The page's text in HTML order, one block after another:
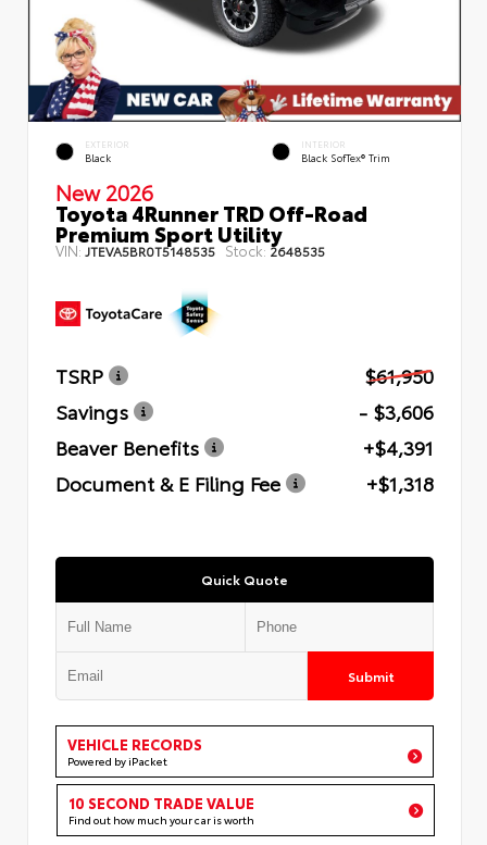
EXTERIOR
Black
INTERIOR
Black SofTex® Trim
New 2026
Toyota 4Runner TRD Off-Road
Premium Sport Utility
VIN: JTEVA5BR0T5148535 Stock: 2648535
TSRP
$61,950
Savings
- $3,606
Beaver Benefits
+$4,391
Document & E Filing Fee
+$1,318
Quick Quote
Submit
VEHICLE RECORDS
Powered by iPacket
10 SECOND TRADE VALUE
Find out how much your car is worth